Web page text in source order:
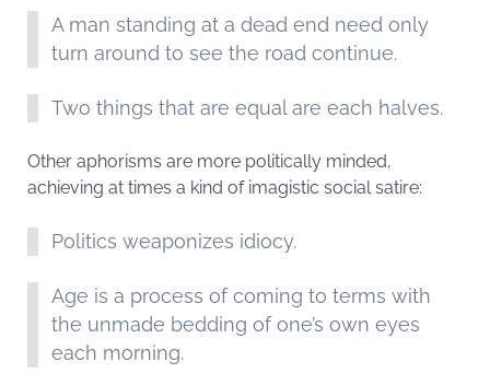
A man standing at a dead end need only
turn around to see the road continue.
Two things that are equal are each halves.
Other aphorisms are more politically minded,
achieving at times a kind of imagistic social satire:
Politics weaponizes idiocy.
Age is a process of coming to terms with
the unmade bedding of one’s own eyes
each morning.